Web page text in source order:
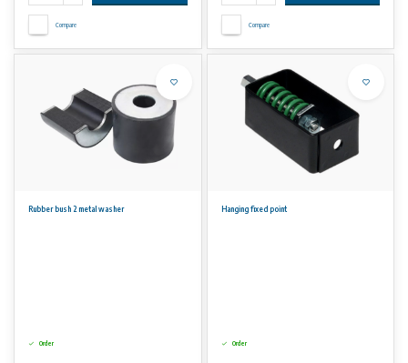
Compare Compare
Rubber bush 2 metal washer
Order
Hanging fixed point
Order